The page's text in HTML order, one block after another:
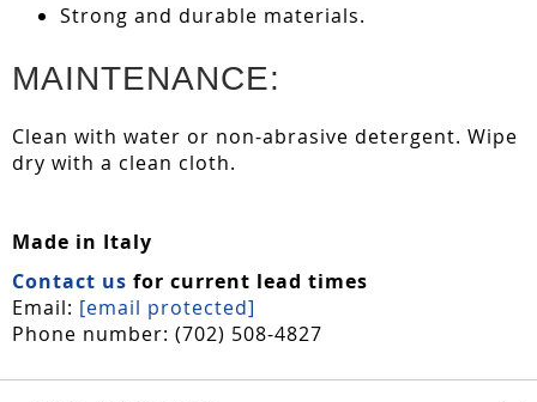
Strong and durable materials.
MAINTENANCE:
Clean with water or non-abrasive detergent. Wipe
dry with a clean cloth.
Made in Italy
Contact us for current lead times
Email: [email protected]
Phone number: (702) 508-4827